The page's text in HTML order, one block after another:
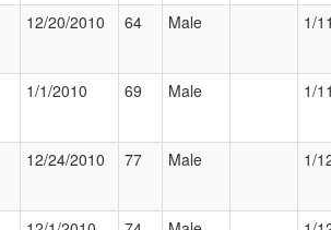
12/20/2010 64 Male 1/
1/1/2010 69 Male 1/
12/24/2010 77 Male 1/